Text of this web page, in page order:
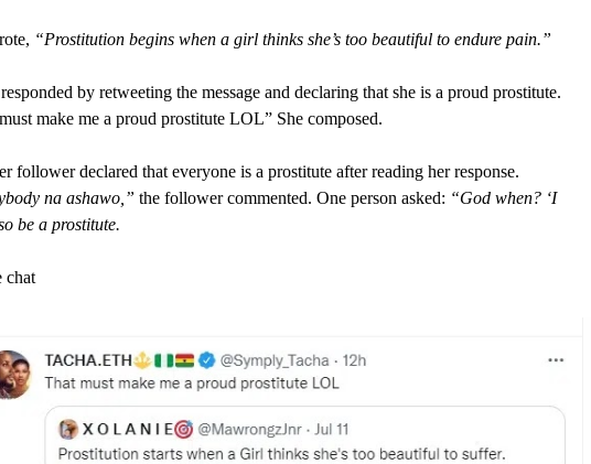
“Prostitution begins when a girl thinks she’s too beautiful to endure pain.”
by retweeting the message and declaring that she is a proud prostitute.
make me a proud prostitute LOL” She composed.
follower declared that everyone is a prostitute after reading her response.
na ashawo,” the follower commented. One person asked: “God when? ‘I
be a prostitute.
chat